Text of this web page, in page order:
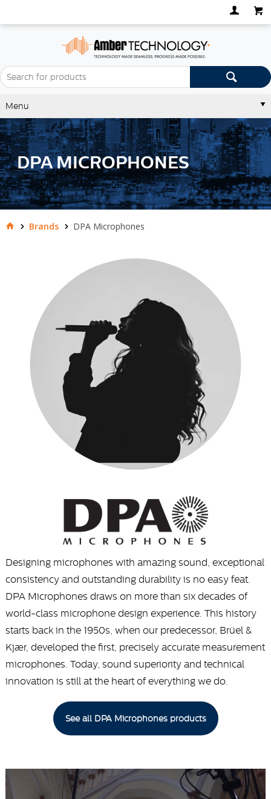
Menu
DPA MICROPHONES
Brands DPA Microphones
Designing microphones with amazing sound, exceptional
consistency and outstanding durability is no easy feat.
DPA Microphones draws on more than six decades of
world-class microphone design experience. This history
starts back in the 1950s, when our predecessor, Brüel &
Kjær, developed the first, precisely accurate measurement
microphones. Today, sound superiority and technical
innovation is still at the heart of everything we do.
See all DPA Microphones products